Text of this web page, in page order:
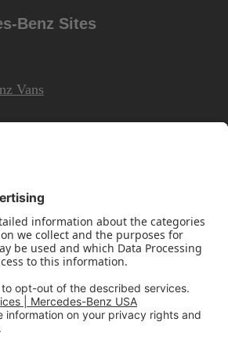
Benz Sites
Vans
Financial Services
Benz USA, LLCSite Map
California Legal Notice
My Personal Information
Access